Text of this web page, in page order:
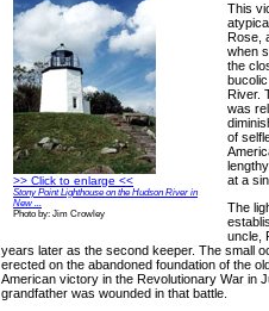
>> Click to enlarge <<
Stony Point Lighthouse on the Hudson River in
New ...
Photo by: Jim Crowley
This
Rose,
when
the
River.
was
of
at a
The
uncle,
years later as the second keeper. The small
erected on the abandoned foundation of the
American victory in the Revolutionary War in
grandfather was wounded in that battle.